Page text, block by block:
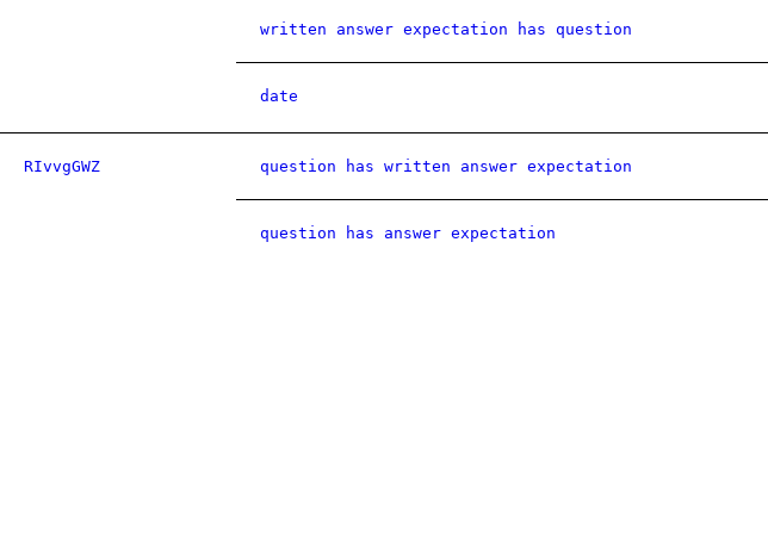
written answer expectation has question
date
RIvvgGWZ question has written answer expectation
question has answer expectation